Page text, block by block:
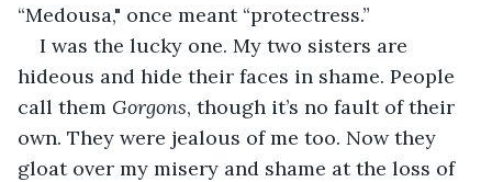
“Medousa," once meant “protectress.”
I was the lucky one. My two sisters are
hideous and hide their faces in shame. People
call them Gorgons, though it’s no fault of their
own. They were jealous of me too. Now they
gloat over my misery and shame at the loss of